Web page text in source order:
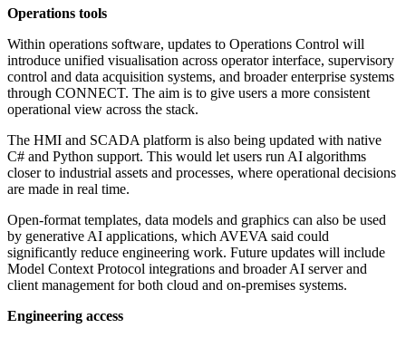
Operations tools
Within operations software, updates to Operations Control will
introduce unified visualisation across operator interface, supervisory
control and data acquisition systems, and broader enterprise systems
through CONNECT. The aim is to give users a more consistent
operational view across the stack.
The HMI and SCADA platform is also being updated with native
C# and Python support. This would let users run AI algorithms
closer to industrial assets and processes, where operational decisions
are made in real time.
Open-format templates, data models and graphics can also be used
by generative AI applications, which AVEVA said could
significantly reduce engineering work. Future updates will include
Model Context Protocol integrations and broader AI server and
client management for both cloud and on-premises systems.
Engineering access